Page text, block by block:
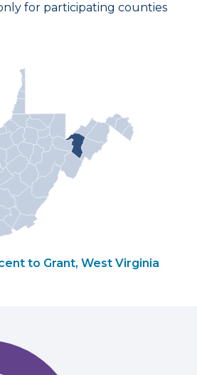
for participating counties
to Grant, West Virginia